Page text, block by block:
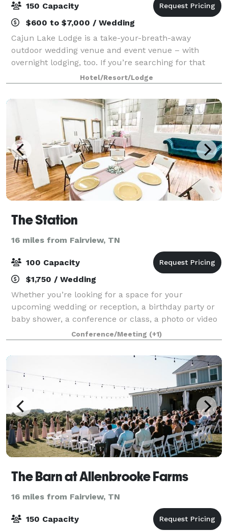
150 Capacity
$600 to $7,000 / Wedding
Cajun Lake Lodge is a take-your-breath-away
outdoor wedding venue and event venue – with
overnight lodging, too. If you’re searching for that
place for your special event or just a fun, relaxing
country getaway for a night or two, come visi
Hotel/Resort/Lodge
The Station
16 miles from Fairview, TN
100 Capacity
$1,750 / Wedding
Whether you’re looking for a space for your
upcoming wedding or reception, a birthday party or
baby shower, a conference or class, a photo or video
shoot, or a live music or performance venue, The
Station inside Mulberry Mill in downtown Di
Conference/Meeting (+1)
The Barn at Allenbrooke Farms
16 miles from Fairview, TN
150 Capacity